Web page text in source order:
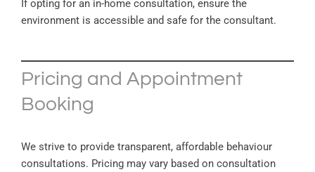
If opting for an in-home consultation, ensure the
environment is accessible and safe for the consultant.
Pricing and Appointment
Booking
We strive to provide transparent, affordable behaviour
consultations. Pricing may vary based on consultation